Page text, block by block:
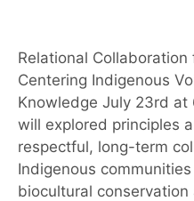
Relational Collaboration
Centering Indigenous
Knowledge July 23rd at
will explored principles
respectful, long-term
Indigenous
biocultural